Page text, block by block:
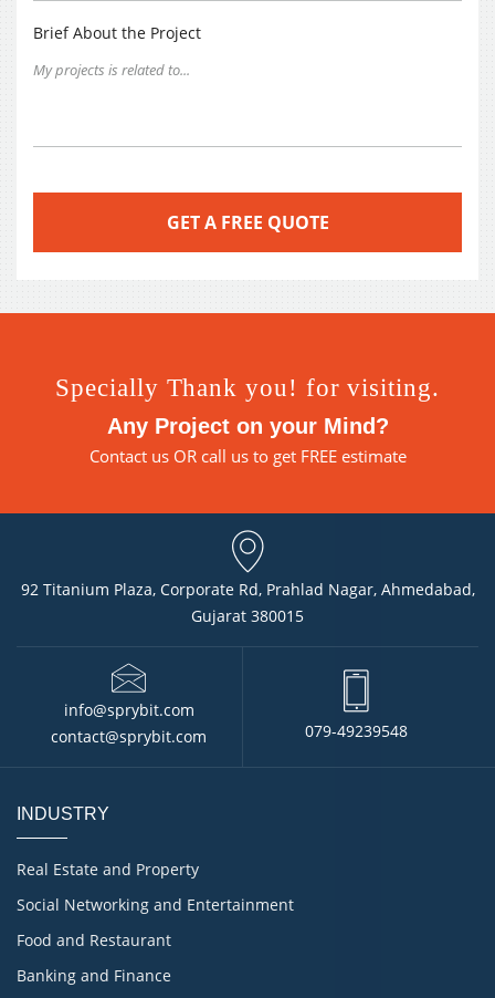
Brief About the Project
Specially Thank you! for visiting.
Any Project on your Mind?
Contact usOR call us to get FREE estimate
92 Titanium Plaza, Corporate Rd, Prahlad Nagar, Ahmedabad,
Gujarat 380015
info@sprybit.com
contact@sprybit.com
079-49239548
INDUSTRY
Real Estate and Property
Social Networking and Entertainment
Food and Restaurant
Banking and Finance